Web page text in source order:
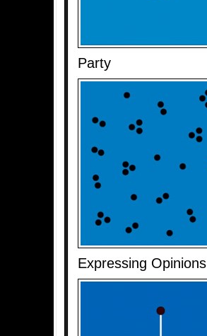
Party
Expressing Opinions